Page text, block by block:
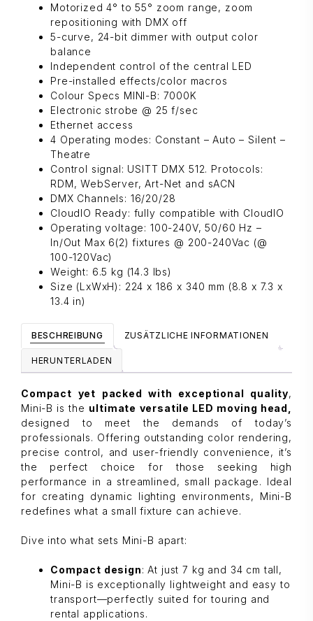
Motorized 4° to 55° zoom range, zoom
repositioning with DMX off
5-curve, 24-bit dimmer with output color
balance
Independent control of the central LED
Pre-installed effects/color macros
Colour Specs MINI-B: 7000K
Electronic strobe @ 25 f/sec
Ethernet access
4 Operating modes: Constant – Auto – Silent –
Theatre
Control signal: USITT DMX 512. Protocols:
RDM, WebServer, Art-Net and sACN
DMX Channels: 16/20/28
CloudIO Ready: fully compatible with CloudIO
Operating voltage: 100-240V, 50/60 Hz –
In/Out Max 6(2) fixtures @ 200-240Vac (@
100-120Vac)
Weight: 6.5 kg (14.3 lbs)
Size (LxWxH): 224 x 186 x 340 mm (8.8 x 7.3 x
13.4 in)
BESCHREIBUNG ZUSÄTZLICHE INFORMATIONEN
HERUNTERLADEN
Compact yet packed with exceptional quality,
Mini-B is the ultimate versatile LED moving head,
designed to meet the demands of today’s
professionals. Offering outstanding color rendering,
precise control, and user-friendly convenience, it’s
the perfect choice for those seeking high
performance in a streamlined, small package. Ideal
for creating dynamic lighting environments, Mini-B
redefines what a small fixture can achieve.
Dive into what sets Mini-B apart:
Compact design: At just 7 kg and 34 cm tall,
Mini-B is exceptionally lightweight and easy to
transport—perfectly suited for touring and
rental applications.